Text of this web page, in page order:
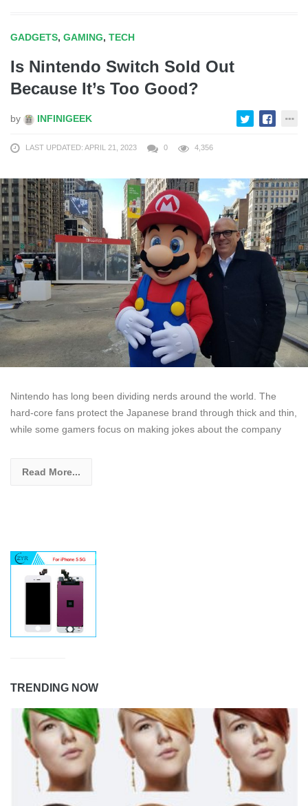
GADGETS, GAMING, TECH
Is Nintendo Switch Sold Out
Because It’s Too Good?
by INFINIGEEK
LAST UPDATED: APRIL 21, 2023 0 4,356
Nintendo has long been dividing nerds around the world. The
hard-core fans protect the Japanese brand through thick and thin,
while some gamers focus on making jokes about the company
Read More...
TRENDING NOW